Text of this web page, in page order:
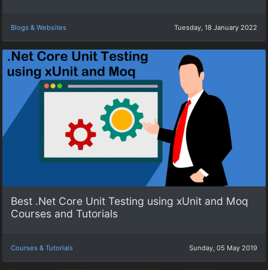
Blogs & Websites Tuesday, 18 January 2022
Best .Net Core Unit Testing using xUnit and Moq
Courses and Tutorials
Courses & Tutorials Sunday, 05 May 2019